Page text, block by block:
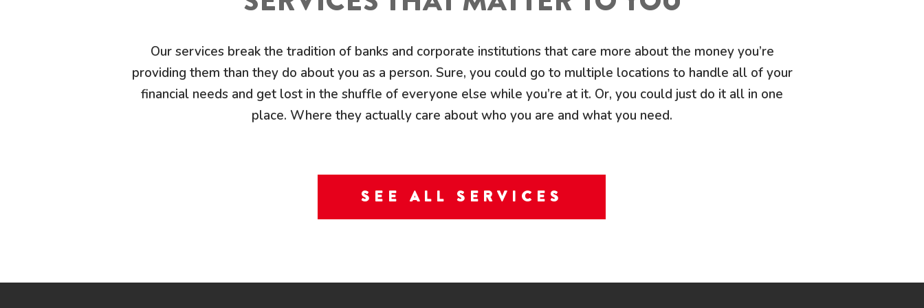
Our services break the tradition of banks and corporate institutions that care more about the money you’re
providing them than they do about you as a person. Sure, you could go to multiple locations to handle all of your
financial needs and get lost in the shuffle of everyone else while you’re at it. Or, you could just do it all in one
place. Where they actually care about who you are and what you need.
SEE ALL SERVICES